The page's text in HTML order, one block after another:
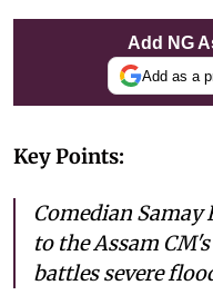
Add NG
Add as a
Key Points:
Comedian Samay
to the Assam
battles severe